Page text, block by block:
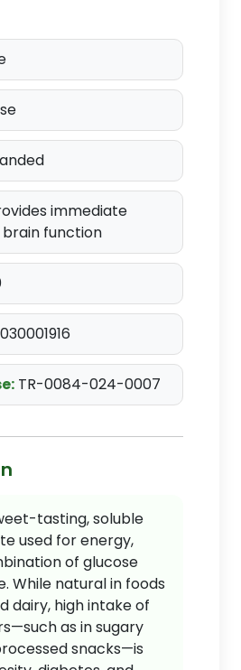
immediate
function
TR-0084-024-0007
tasting, soluble
used for energy,
of glucose
While natural in foods
dairy, high intake of
as in sugary
snacks—is